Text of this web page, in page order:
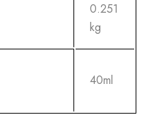
0.251
kg
40ml